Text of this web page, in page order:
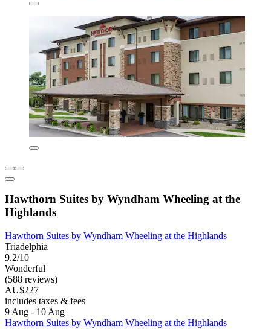
Hawthorn Suites by Wyndham Wheeling at the
Highlands
Hawthorn Suites by Wyndham Wheeling at the Highlands
Triadelphia
9.2/10
Wonderful
(588 reviews)
AU$227
includes taxes & fees
9 Aug - 10 Aug
Hawthorn Suites by Wyndham Wheeling at the Highlands